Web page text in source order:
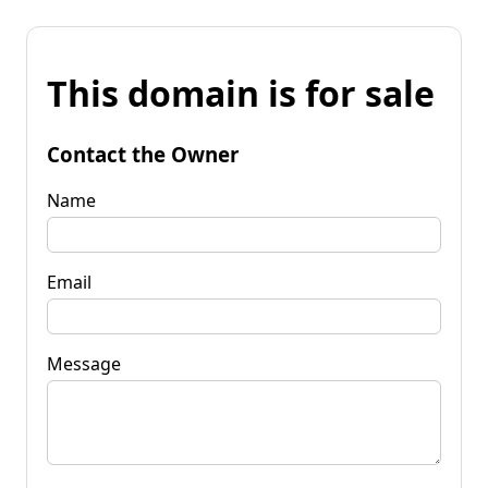
This domain is for sale
Contact the Owner
Name
Email
Message